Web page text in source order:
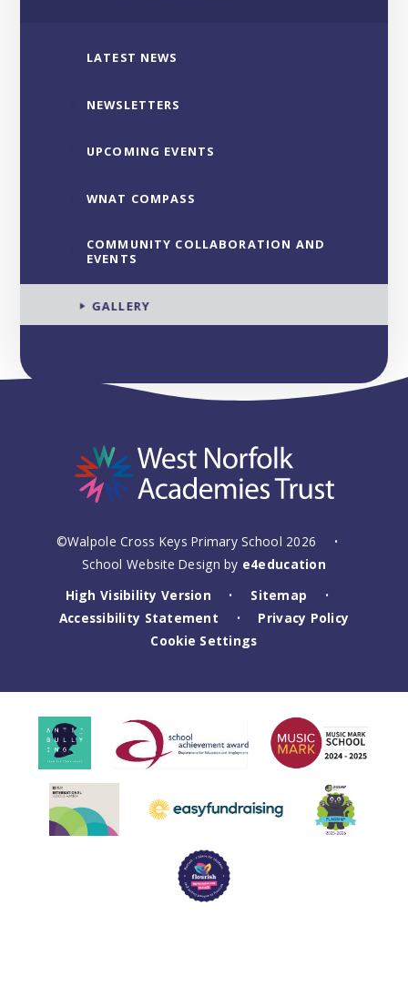
LATEST NEWS
NEWSLETTERS
UPCOMING EVENTS
WNAT COMPASS
COMMUNITY COLLABORATION AND
EVENTS
GALLERY
©Walpole Cross Keys Primary School 2026 •
School Website Design by e4education
High Visibility Version
• Sitemap •
Accessibility Statement •
Privacy Policy
Cookie Settings